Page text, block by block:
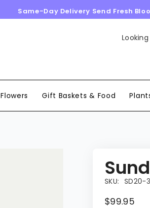
Same-Day Delivery Send Fresh
Flowers Gift Baskets & Food
SKU: SD20-3
$99.95